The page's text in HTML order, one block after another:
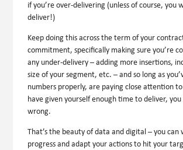
if you’re over-delivering (unless of course, you
deliver!)
Keep doing this across the term of your
commitment, specifically making sure you’re
any under-delivery – adding more insertions,
size of your segment, etc. – and so long as
numbers properly, are paying close attention
have given yourself enough time to deliver, you
wrong.
That’s the beauty of data and digital – you can
progress and adapt your actions to hit your